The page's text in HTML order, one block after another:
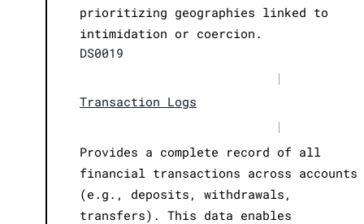
prioritizing geographies linked to
intimidation or coercion.
DS0019
|
Transaction Logs
|
Provides a complete record of all
financial transactions across accounts
(e.g., deposits, withdrawals,
transfers). This data enables